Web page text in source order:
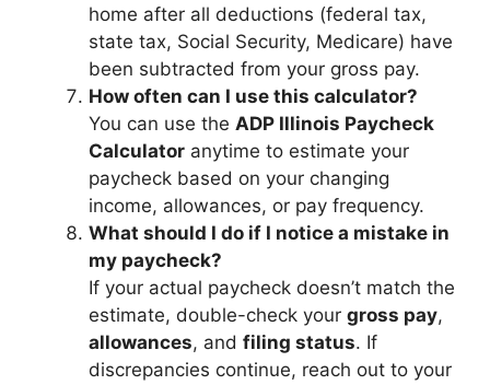
home after all deductions (federal tax,
state tax, Social Security, Medicare) have
been subtracted from your gross pay.
How often can I use this calculator?
You can use the ADP Illinois Paycheck
Calculator anytime to estimate your
paycheck based on your changing
income, allowances, or pay frequency.
What should I do if I notice a mistake in
my paycheck?
If your actual paycheck doesn’t match the
estimate, double-check your gross pay,
allowances, and filing status. If
discrepancies continue, reach out to your